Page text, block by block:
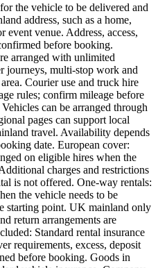
the vehicle to be delivered and
address, such as a home,
venue. Address, access,
before booking.
arranged with unlimited
journeys, multi-stop work and
Courier use and truck hire
rules; confirm mileage before
can be arranged through
pages can support local
travel. Availability depends
date. European cover:
on eligible hires when the
charges and restrictions
is not offered. One-way rentals:
the vehicle needs to be
starting point. UK mainland only
return arrangements are
Standard rental insurance
requirements, excess, deposit
before booking. Goods in